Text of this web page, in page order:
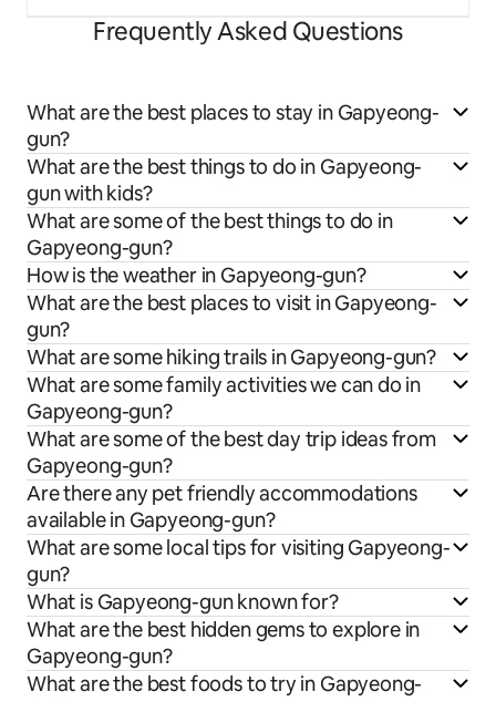
Frequently Asked Questions
What are the best places to stay in Gapyeong-
gun?
What are the best things to do in Gapyeong-
gun with kids?
What are some of the best things to do in
Gapyeong-gun?
How is the weather in Gapyeong-gun?
What are the best places to visit in Gapyeong-
gun?
What are some hiking trails in Gapyeong-gun?
What are some family activities we can do in
Gapyeong-gun?
What are some of the best day trip ideas from
Gapyeong-gun?
Are there any pet friendly accommodations
available in Gapyeong-gun?
What are some local tips for visiting Gapyeong-
gun?
What is Gapyeong-gun known for?
What are the best hidden gems to explore in
Gapyeong-gun?
What are the best foods to try in Gapyeong-